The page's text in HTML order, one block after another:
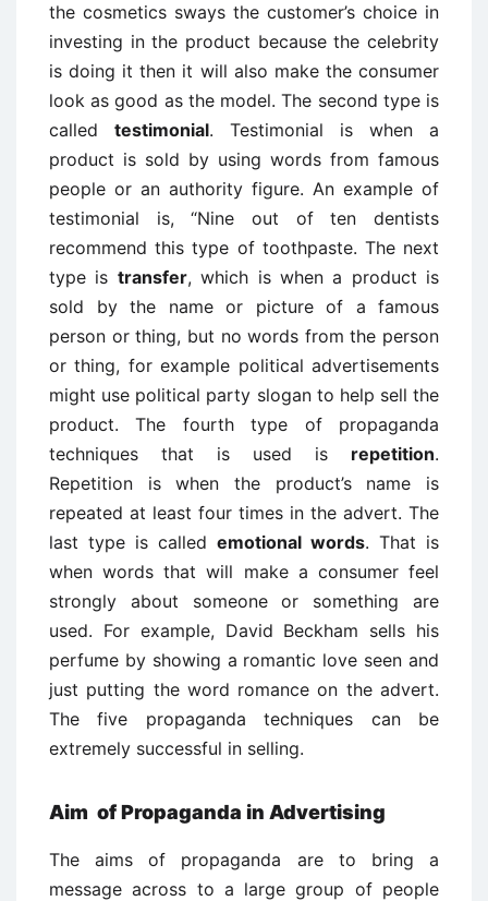
the cosmetics sways the customer’s choice in
investing in the product because the celebrity
is doing it then it will also make the consumer
look as good as the model. The second type is
called testimonial. Testimonial is when a
product is sold by using words from famous
people or an authority figure. An example of
testimonial is, “Nine out of ten dentists
recommend this type of toothpaste. The next
type is transfer, which is when a product is
sold by the name or picture of a famous
person or thing, but no words from the person
or thing, for example political advertisements
might use political party slogan to help sell the
product. The fourth type of propaganda
techniques that is used is repetition.
Repetition is when the product’s name is
repeated at least four times in the advert. The
last type is called emotional words. That is
when words that will make a consumer feel
strongly about someone or something are
used. For example, David Beckham sells his
perfume by showing a romantic love seen and
just putting the word romance on the advert.
The five propaganda techniques can be
extremely successful in selling.
Aim of Propaganda in Advertising
The aims of propaganda are to bring a
message across to a large group of people